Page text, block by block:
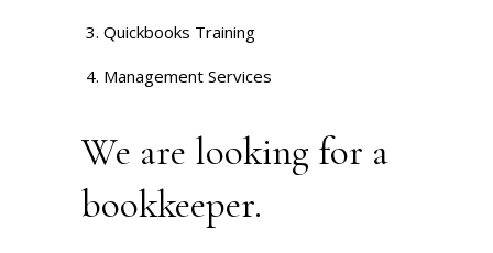
Quickbooks Training
Management Services
We are looking for a
bookkeeper.